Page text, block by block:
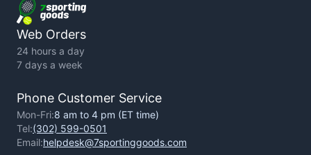
Web Orders
24 hours a day
7 days a week
Phone Customer Service
Mon-Fri:8 am to 4 pm (ET time)
Tel:(302) 599-0501
Email:helpdesk@7sportinggoods.com